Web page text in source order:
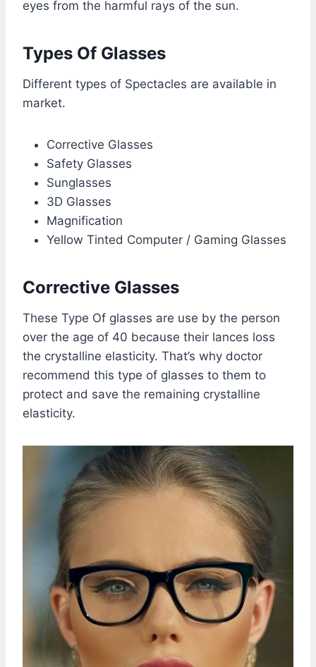
eyes from the harmful rays of the sun.
Types Of Glasses
Different types of Spectacles are available in
market.
Corrective Glasses
Safety Glasses
Sunglasses
3D Glasses
Magnification
Yellow Tinted Computer / Gaming Glasses
Corrective Glasses
These Type Of glasses are use by the person
over the age of 40 because their lances loss
the crystalline elasticity. That’s why doctor
recommend this type of glasses to them to
protect and save the remaining crystalline
elasticity.